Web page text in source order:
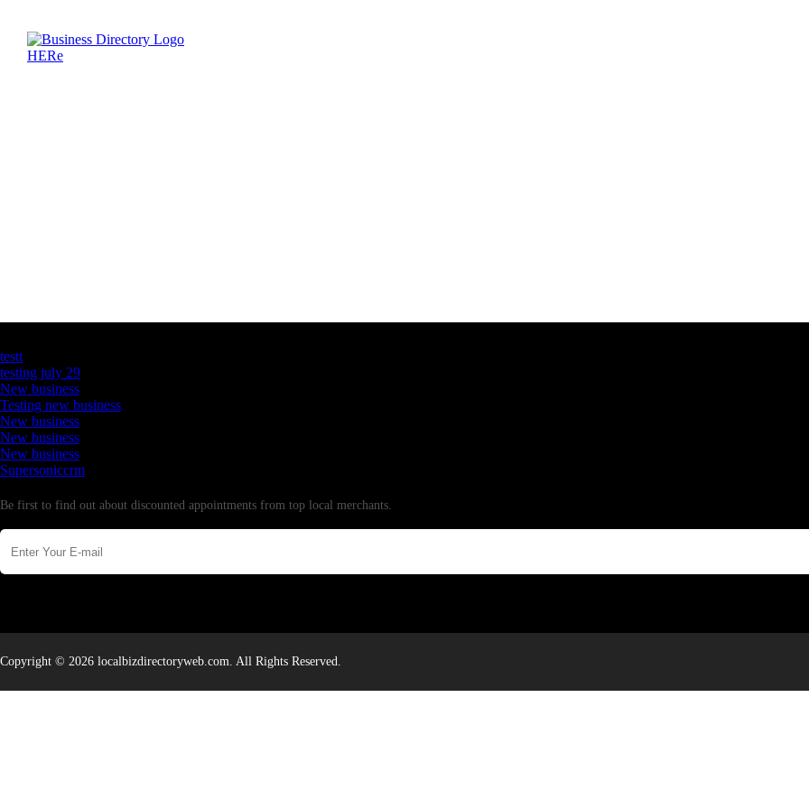
testt
testing july 29
New business
Testing new business
New business
New business
New business
Supersoniccrm
Be first to find out about discounted appointments from top local merchants.
Copyright © 2026 localbizdirectoryweb.com. All Rights Reserved.